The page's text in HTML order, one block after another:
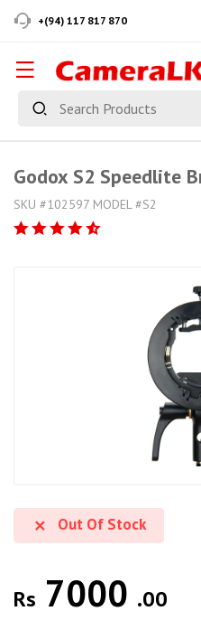
+(94) 117 817 870
Godox S2 Speedlite
SKU #102597 MODEL #S2
Out Of Stock
Rs 7000 .00